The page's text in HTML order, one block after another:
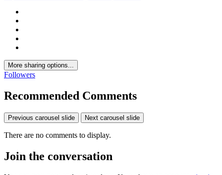
More sharing options...
Followers
Recommended Comments
Previous carousel slide Next carousel slide
There are no comments to display.
Join the conversation